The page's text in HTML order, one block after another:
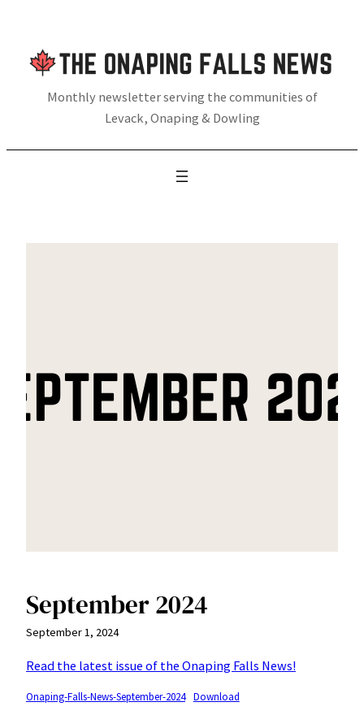
content
Monthly newsletter serving the communities of
Levack, Onaping & Dowling
September 2024
September 1, 2024
Read the latest issue of the Onaping Falls News!
Onaping-Falls-News-September-2024 Download